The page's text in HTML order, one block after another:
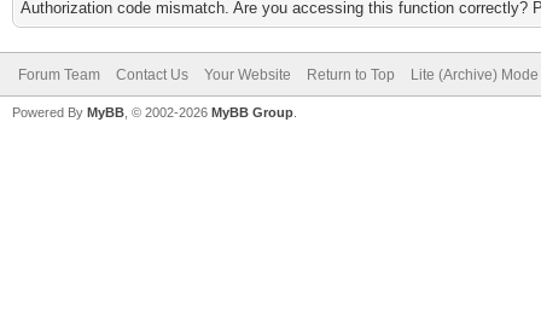
Authorization code mismatch. Are you accessing this function correctly?
Forum Team Contact Us Your Website Return to Top Lite (Archive) Mode
Powered By MyBB , © 2002-2026 MyBB Group